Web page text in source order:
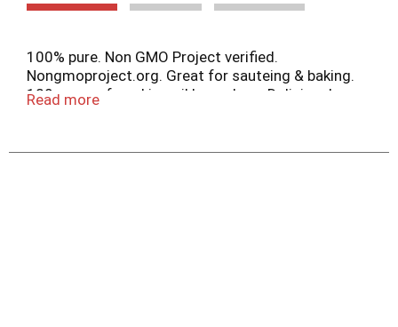
100% pure. Non GMO Project verified.
Nongmoproject.org. Great for sauteing & baking.
120 years of cooking oil know-how. Deliciously
pure liquid coconut oil the remains liquid and
Read more